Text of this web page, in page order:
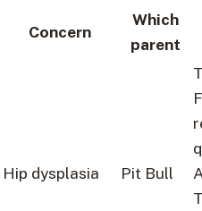
Concern
Which
parent
Hip dysplasia Pit Bull